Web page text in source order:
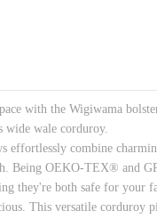
with the Wigiwama
wide wale corduroy.
effortlessly combine
Being OEKO-TEX® and
they're both safe for your
This versatile corduroy